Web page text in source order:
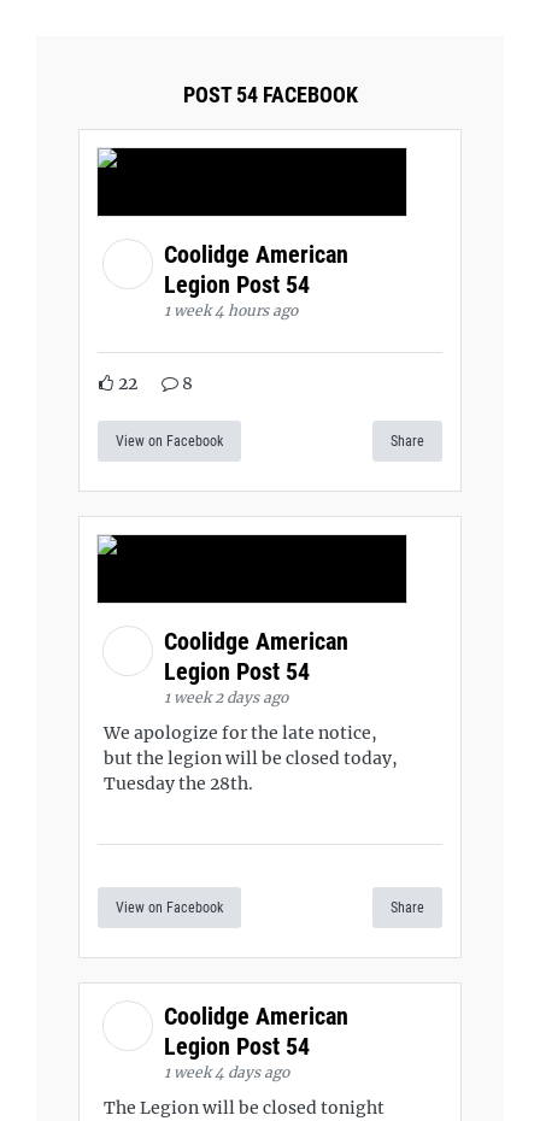
POST 54 FACEBOOK
Coolidge American
Legion Post 54
1 week 4 hours ago
22 8
View on Facebook Share
Coolidge American
Legion Post 54
1 week 2 days ago
We apologize for the late notice,
but the legion will be closed today,
Tuesday the 28th.
View on Facebook Share
Coolidge American
Legion Post 54
1 week 4 days ago
The Legion will be closed tonight